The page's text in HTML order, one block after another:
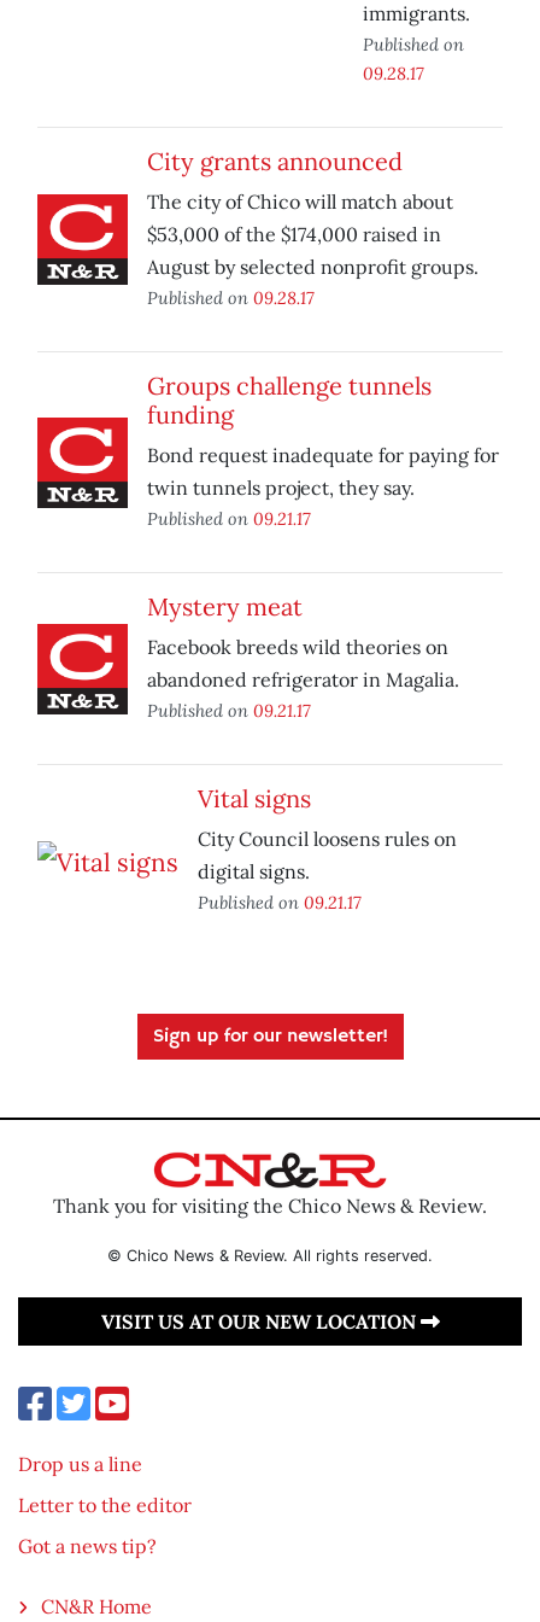
immigrants.
Published on
09.28.17
City grants announced
The city of Chico will match about
$53,000 of the $174,000 raised in
August by selected nonprofit groups.
Published on 09.28.17
Groups challenge tunnels
funding
Bond request inadequate for paying for
twin tunnels project, they say.
Published on 09.21.17
Mystery meat
Facebook breeds wild theories on
abandoned refrigerator in Magalia.
Published on 09.21.17
Vital signs
City Council loosens rules on
digital signs.
Published on 09.21.17
Sign up for our newsletter!
Thank you for visiting the Chico News & Review.
© Chico News & Review. All rights reserved.
VISIT US AT OUR NEW LOCATION
Drop us a line
Letter to the editor
Got a news tip?
CN&R Home